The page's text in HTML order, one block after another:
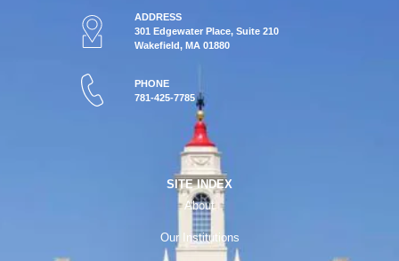
ADDRESS
301 Edgewater Place, Suite 210
Wakefield, MA 01880
PHONE
781-425-7785
SITE INDEX
About
Our Institutions